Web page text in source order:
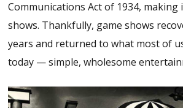
Communications Act of 1934,
shows. Thankfully, game shows
years and returned to what most of
today — simple, wholesome